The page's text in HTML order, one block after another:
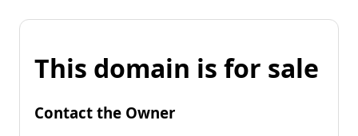
This domain is for sale
Contact the Owner